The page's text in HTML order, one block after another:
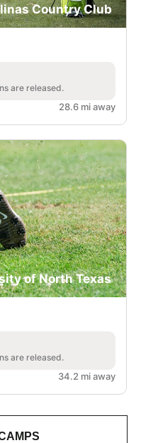
Country Club
are released.
28.6 mi away
of North Texas
are released.
34.2 mi away